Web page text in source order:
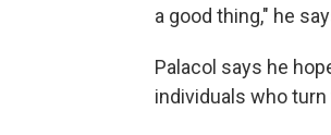
a good thing," he
Palacol says he
individuals who